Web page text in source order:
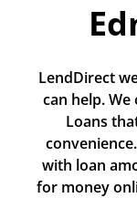
LendDirect
can help.
Loans
with loan
for money